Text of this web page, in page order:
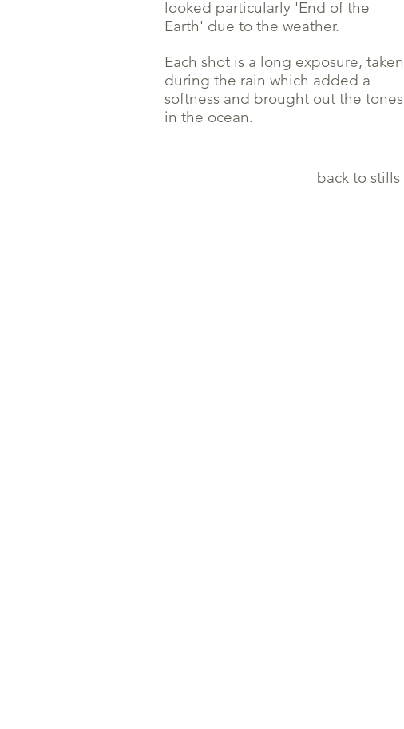
looked particularly 'End of the
Earth' due to the weather.
Each shot is a long exposure, taken
during the rain which added a
softness and brought out the tones
in the ocean.
back to stills